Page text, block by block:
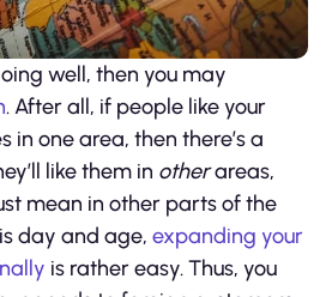
well, then you may
. After all, if people like your
in one area, then there’s a
like them in otherareas,
mean in other parts of the
day and age, expanding your
is rather easy. Thus, you